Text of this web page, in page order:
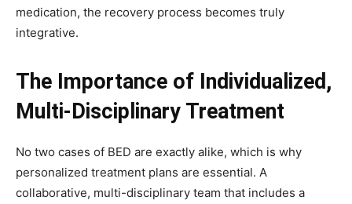
medication, the recovery process becomes truly
integrative.
The Importance of Individualized,
Multi-Disciplinary Treatment
No two cases of BED are exactly alike, which is why
personalized treatment plans are essential. A
collaborative, multi-disciplinary team that includes a